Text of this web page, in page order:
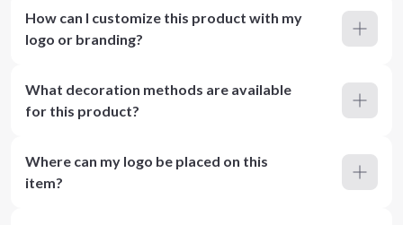
How can I customize this product with my
logo or branding?
What decoration methods are available
for this product?
Where can my logo be placed on this
item?